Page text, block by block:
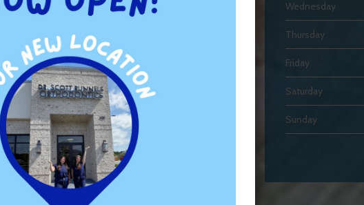
Regardless of what type of treatment
to help you to move forward to enhance
take the opportunity to discuss the
treatment plan. Learn how this advanced
that are more precise and leave
to enjoy the results of your
Element™ Scanner, you can trust the
Wednesday
Thursday
Friday
Saturday
Sunday